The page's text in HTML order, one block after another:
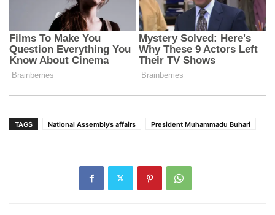
TAGS National Assembly’s affairs President Muhammadu Buhari